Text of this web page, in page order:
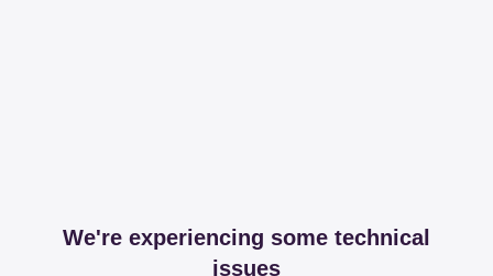
We're experiencing some technical
issues